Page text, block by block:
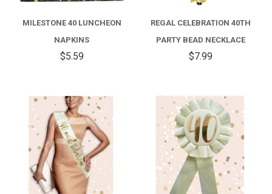
MILESTONE 40 LUNCHEON
NAPKINS
$5.59
REGAL CELEBRATION 40TH
PARTY BEAD NECKLACE
$7.99